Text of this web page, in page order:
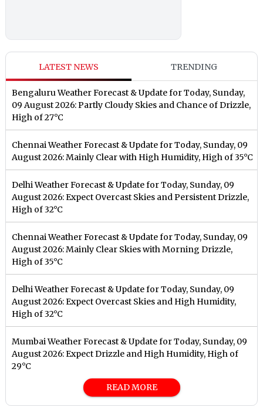
LATEST NEWS TRENDING
Bengaluru Weather Forecast & Update for Today, Sunday,
09 August 2026: Partly Cloudy Skies and Chance of Drizzle,
High of 27°C
Chennai Weather Forecast & Update for Today, Sunday, 09
August 2026: Mainly Clear with High Humidity, High of 35°C
Delhi Weather Forecast & Update for Today, Sunday, 09
August 2026: Expect Overcast Skies and Persistent Drizzle,
High of 32°C
Chennai Weather Forecast & Update for Today, Sunday, 09
August 2026: Mainly Clear Skies with Morning Drizzle,
High of 35°C
Delhi Weather Forecast & Update for Today, Sunday, 09
August 2026: Expect Overcast Skies and High Humidity,
High of 32°C
Mumbai Weather Forecast & Update for Today, Sunday, 09
August 2026: Expect Drizzle and High Humidity, High of
29°C
READ MORE